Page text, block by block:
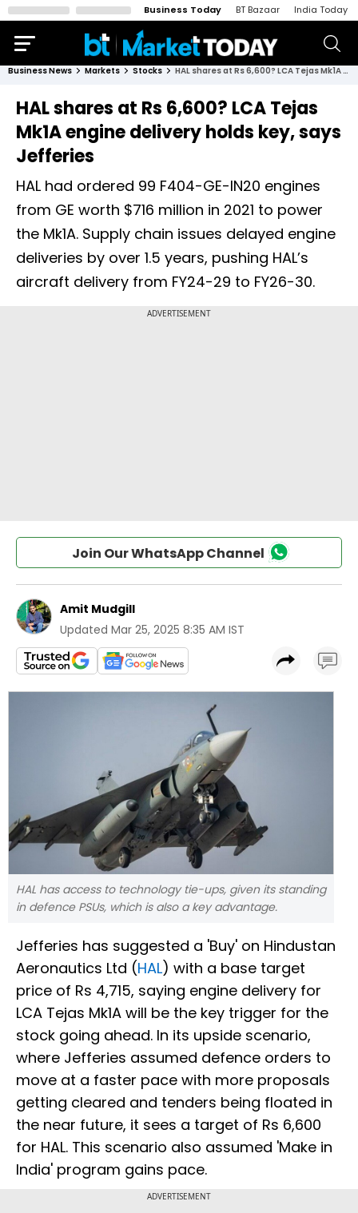
Business Today BT Bazaar India Today
Business News Markets Stocks HAL shares at Rs 6,600? LCA Tejas Mk1A engine delivery holds key, says Jefferies
HAL shares at Rs 6,600? LCA Tejas
Mk1A engine delivery holds key, says
Jefferies
HAL had ordered 99 F404-GE-IN20 engines
from GE worth $716 million in 2021 to power
the Mk1A. Supply chain issues delayed engine
deliveries by over 1.5 years, pushing HAL’s
aircraft delivery from FY24-29 to FY26-30.
Join Our WhatsApp Channel
Amit Mudgill
Updated Mar 25, 2025 8:35 AM IST
HAL has access to technology tie-ups, given its standing
in defence PSUs, which is also a key advantage.
Jefferies has suggested a 'Buy' on Hindustan
Aeronautics Ltd (HAL) with a base target
price of Rs 4,715, saying engine delivery for
LCA Tejas Mk1A will be the key trigger for the
stock going ahead. In its upside scenario,
where Jefferies assumed defence orders to
move at a faster pace with more proposals
getting cleared and tenders being floated in
the near future, it sees a target of Rs 6,600
for HAL. This scenario also assumed 'Make in
India' program gains pace.
ADVERTISEMENT